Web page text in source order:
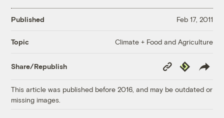
Published Feb 17, 2011
Topic Climate + Food and Agriculture
Share/Republish
Copy
Link
Republish
This article was published before 2016, and may be outdated or
missing images.